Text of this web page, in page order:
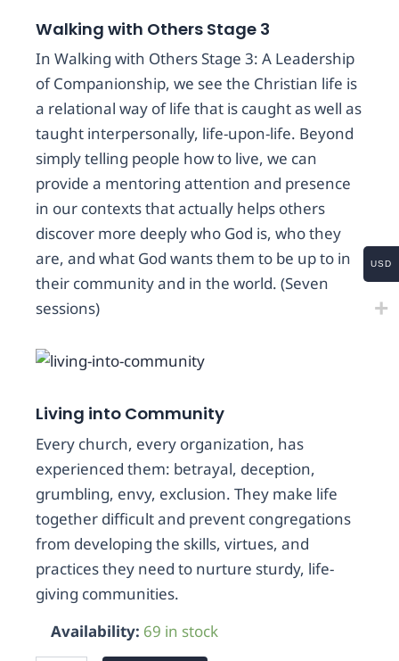
Walking with Others Stage 3
In Walking with Others Stage 3: A Leadership
of Companionship, we see the Christian life is
a relational way of life that is caught as well as
taught interpersonally, life-upon-life. Beyond
simply telling people how to live, we can
provide a mentoring attention and presence
in our contexts that actually helps others
discover more deeply who God is, who they
are, and what God wants them to be up to in
their community and in the world. (Seven
sessions)
Living into Community
Every church, every organization, has
experienced them: betrayal, deception,
grumbling, envy, exclusion. They make life
together difficult and prevent congregations
from developing the skills, virtues, and
practices they need to nurture sturdy, life-
giving communities.
Availability: 69 in stock
USD